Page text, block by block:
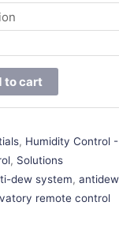
to cart
, Humidity Control
, Solutions
dew system,antidew
remote control